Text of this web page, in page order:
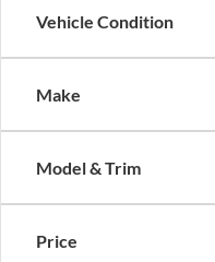
Vehicle Condition
Make
Model & Trim
Price